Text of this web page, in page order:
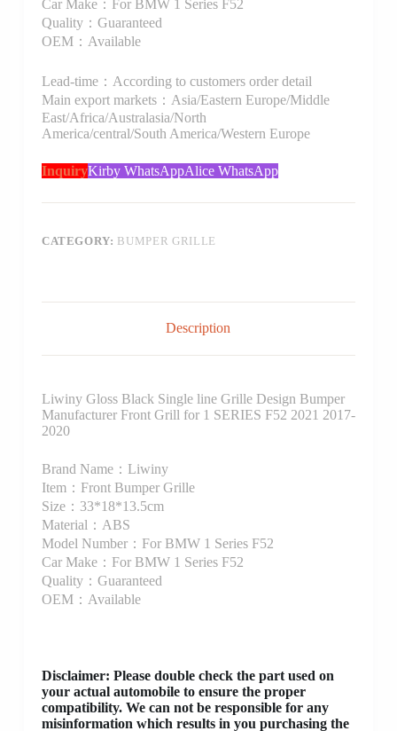
Car Make：For BMW 1 Series F52
Quality：Guaranteed
OEM：Available
Lead-time：According to customers order detail
Main export markets：Asia/Eastern Europe/Middle
East/Africa/Australasia/North
America/central/South America/Western Europe
InquiryKirby WhatsAppAlice WhatsApp
CATEGORY: BUMPER GRILLE
Description
Liwiny Gloss Black Single line Grille Design Bumper
Manufacturer Front Grill for 1 SERIES F52 2021 2017-
2020
Brand Name：Liwiny
Item：Front Bumper Grille
Size：33*18*13.5cm
Material：ABS
Model Number：For BMW 1 Series F52
Car Make：For BMW 1 Series F52
Quality：Guaranteed
OEM：Available
Disclaimer: Please double check the part used on
your actual automobile to ensure the proper
compatibility. We can not be responsible for any
misinformation which results in you purchasing the